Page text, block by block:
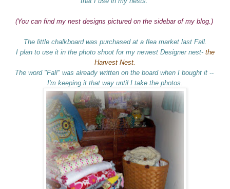
(You can find my nest designs pictured on the sidebar of my blog.)
The little chalkboard was purchased at a flea market last Fall.
I plan to use it in the photo shoot for my newest Designer nest- the
Harvest Nest.
The word "Fall" was already written on the board when I bought it --
I'm keeping it that way until I take the photos.